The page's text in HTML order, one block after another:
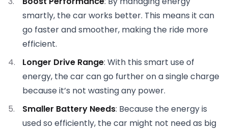
smartly, the car works better. This means it can
go faster and smoother, making the ride more
efficient.
Longer Drive Range: With this smart use of
energy, the car can go further on a single charge
because it’s not wasting any power.
Smaller Battery Needs: Because the energy is
used so efficiently, the car might not need as big